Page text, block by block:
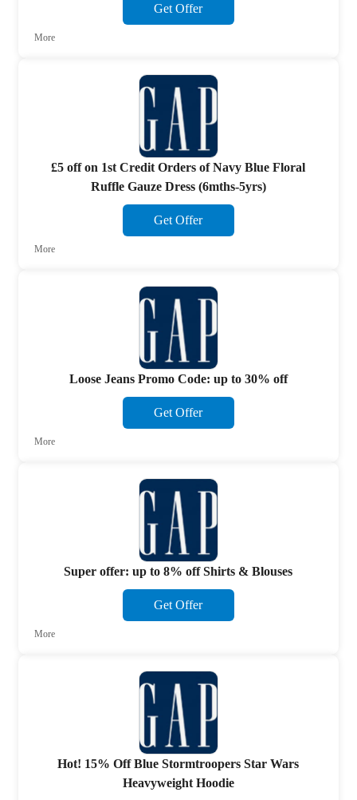
Get Offer
More
£5 off on 1st Credit Orders of Navy Blue Floral
Ruffle Gauze Dress (6mths-5yrs)
Get Offer
More
Loose Jeans Promo Code: up to 30% off
Get Offer
More
Super offer: up to 8% off Shirts & Blouses
Get Offer
More
Hot! 15% Off Blue Stormtroopers Star Wars
Heavyweight Hoodie